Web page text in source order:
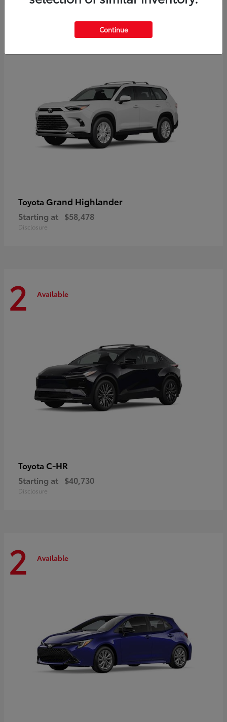
Toyota Grand Highlander
Starting at $58,478
Disclosure
2 Available
Toyota C-HR
Starting at $40,730
Disclosure
2 Available
Continue